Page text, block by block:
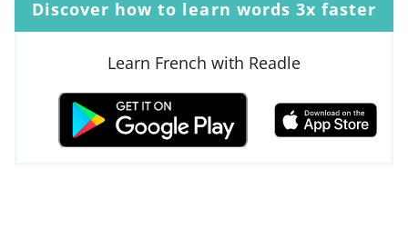
Discover how to learn words 3x faster
Learn French with Readle